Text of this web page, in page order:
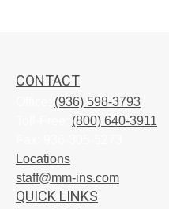
CONTACT
(936) 598-3793
(800) 640-3911
Locations
staff@mm-ins.com
QUICK LINKS